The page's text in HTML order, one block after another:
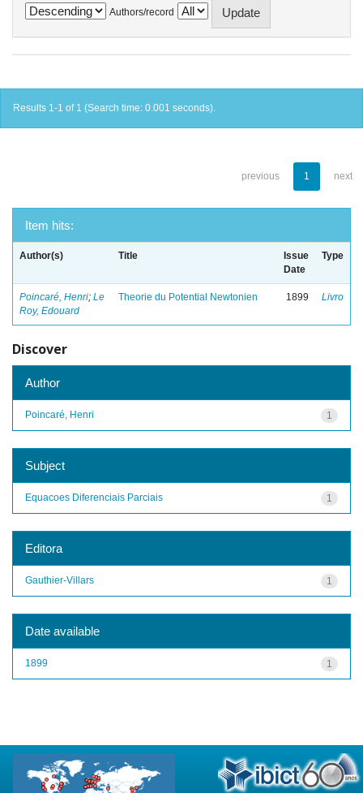
Authors/record
Results 1-1 of 1 (Search time: 0.001 seconds).
previous 1 next
Item hits:
Author(s) Title
Issue
Date
Type
Poincaré, Henri; Le
Roy, Edouard
Theorie du Potential Newtonien 1899 Livro
Discover
Author
1
Poincaré, Henri
Subject
1
Equacoes Diferenciais Parciais
Editora
1
Gauthier-Villars
Date available
1
1899